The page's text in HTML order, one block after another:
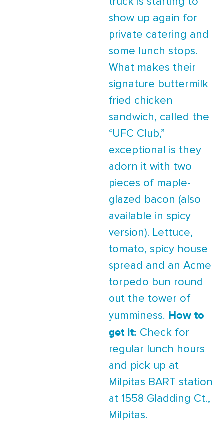
show up again for
private catering and
some lunch stops.
What makes their
signature buttermilk
fried chicken
sandwich, called the
“UFC Club,”
exceptional is they
adorn it with two
pieces of maple-
glazed bacon (also
available in spicy
version). Lettuce,
tomato, spicy house
spread and an Acme
torpedo bun round
out the tower of
yumminess. How to
get it: Check for
regular lunch hours
and pick up at
Milpitas BART station
at 1558 Gladding Ct.,
Milpitas.